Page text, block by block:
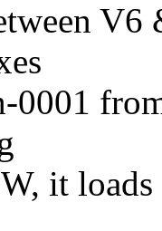
V6
0001
it